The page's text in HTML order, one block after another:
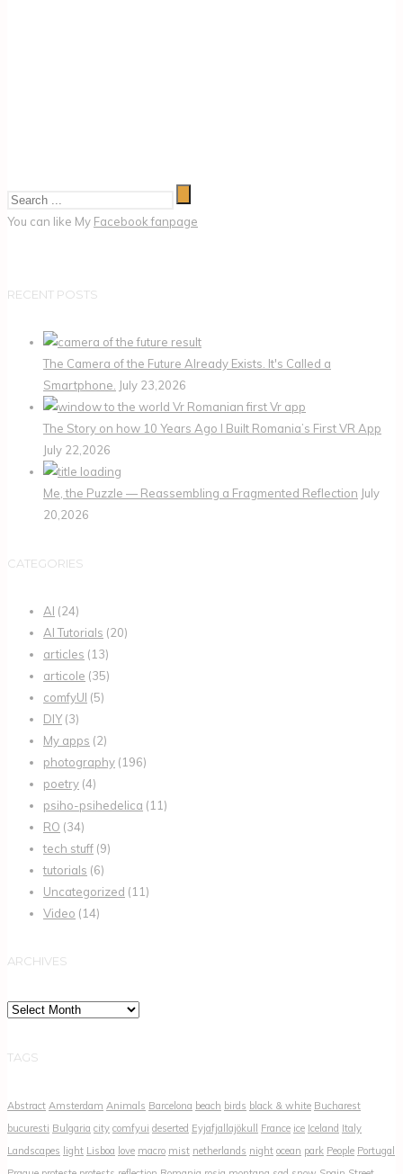
You can like My Facebook fanpage
RECENT POSTS
The Camera of the Future Already Exists. It's Called a
Smartphone. July 23,2026
The Story on how 10 Years Ago I Built Romania’s First VR App
July 22,2026
Me, the Puzzle — Reassembling a Fragmented Reflection July
20,2026
CATEGORIES
AI (24)
AI Tutorials (20)
articles (13)
articole (35)
comfyUI (5)
DIY(3)
My apps (2)
photography (196)
poetry (4)
psiho-psihedelica (11)
RO (34)
tech stuff (9)
tutorials (6)
Uncategorized (11)
Video (14)
ARCHIVES
Archives
TAGS
Abstract Amsterdam Animals Barcelona beach birds black & white Bucharest
bucuresti Bulgaria city comfyui deserted Eyjafjallajökull France ice Iceland Italy
Landscapes light Lisboa love macro mist netherlands night ocean park People Portugal